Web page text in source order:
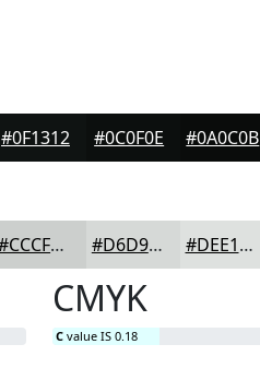
#0F1312 #0C0F0E #0A0C0B
#CCCFCD #D6D9D7 #DEE1DF
CMYK
C value IS 0.18